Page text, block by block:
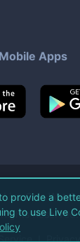
Mobile Apps
Live Coin Watch
Reserved.
provide a
to use Live